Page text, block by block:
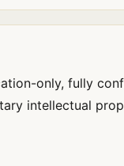
only, fully
intellectual